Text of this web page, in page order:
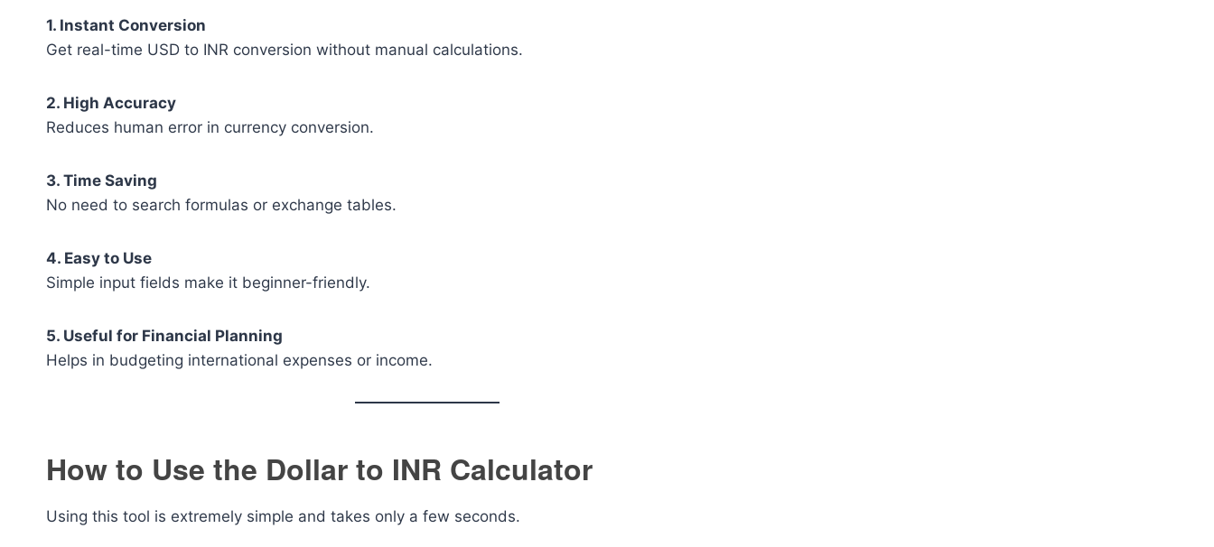
1. Instant Conversion
Get real-time USD to INR conversion without manual calculations.
2. High Accuracy
Reduces human error in currency conversion.
3. Time Saving
No need to search formulas or exchange tables.
4. Easy to Use
Simple input fields make it beginner-friendly.
5. Useful for Financial Planning
Helps in budgeting international expenses or income.
How to Use the Dollar to INR Calculator
Using this tool is extremely simple and takes only a few seconds.